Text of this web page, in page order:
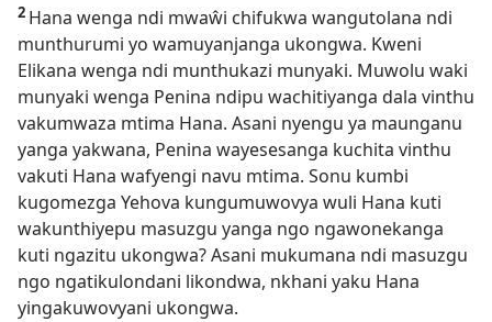
2 Hana wenga ndi mwaŵi chifukwa wangutolana ndi
munthurumi yo wamuyanjanga ukongwa. Kweni
Elikana wenga ndi munthukazi munyaki. Muwolu waki
munyaki wenga Penina ndipu wachitiyanga dala vinthu
vakumwaza mtima Hana. Asani nyengu ya maunganu
yanga yakwana, Penina wayesesanga kuchita vinthu
vakuti Hana wafyengi navu mtima. Sonu kumbi
kugomezga Yehova kungumuwovya wuli Hana kuti
wakunthiyepu masuzgu yanga ngo ngawonekanga
kuti ngazitu ukongwa? Asani mukumana ndi masuzgu
ngo ngatikulondani likondwa, nkhani yaku Hana
yingakuwovyani ukongwa.